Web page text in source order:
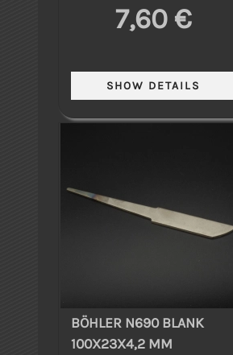
7,60 €
BÖHLER N690 BLANK
100X23X4,2 MM